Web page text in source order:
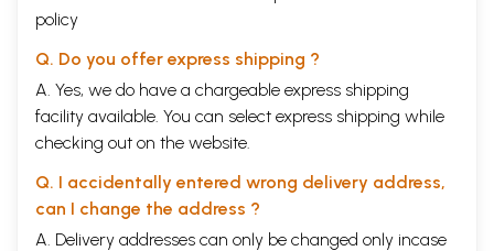
policy
Q. Do you offer express shipping ?
A. Yes, we do have a chargeable express shipping
facility available. You can select express shipping while
checking out on the website.
Q. I accidentally entered wrong delivery address,
can I change the address ?
A. Delivery addresses can only be changed only incase